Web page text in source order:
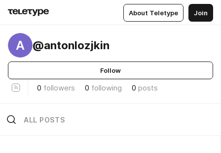
About Teletype Join
A @antonlozjkin
Follow
0 followers 0 following 0 posts
ALL POSTS